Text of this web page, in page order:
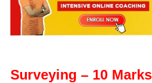
Surveying – 10 Marks